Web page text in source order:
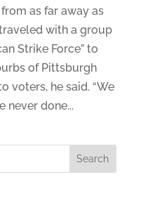
as far away as
with a group
Strike Force” to
of Pittsburgh
voters, he said. “We
never done...